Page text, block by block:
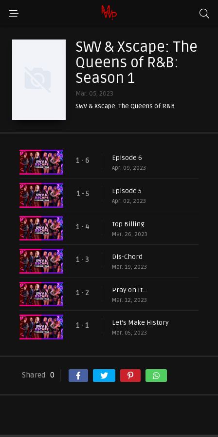
SWV & Xscape: The
Queens of R&B:
Season 1
Mar. 05, 2023
SWV & Xscape: The Queens of R&B
1 - 6 Episode 6
Apr. 09, 2023
1 - 5 Episode 5
Apr. 02, 2023
1 - 4 Top Billing
Mar. 26, 2023
1 - 3 Dis-Chord
Mar. 19, 2023
1 - 2 Pray on It…
Mar. 12, 2023
1 - 1 Let’s Make History
Mar. 05, 2023
Shared 0